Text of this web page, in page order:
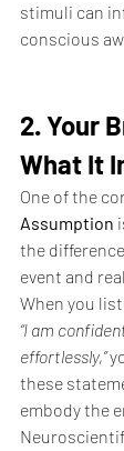
stimuli can
conscious
2. Your
What It
One of the
Assumption
the
event and
When you
“I am
effortlessly,”
these
embody the